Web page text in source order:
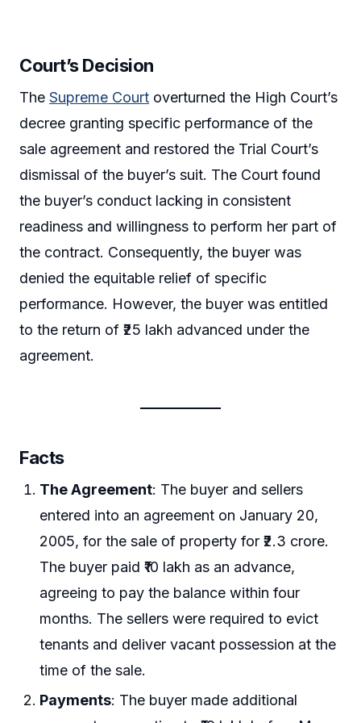
Court’s Decision
The Supreme Court overturned the High Court’s
decree granting specific performance of the
sale agreement and restored the Trial Court’s
dismissal of the buyer’s suit. The Court found
the buyer’s conduct lacking in consistent
readiness and willingness to perform her part of
the contract. Consequently, the buyer was
denied the equitable relief of specific
performance. However, the buyer was entitled
to the return of ₹25 lakh advanced under the
agreement.
Facts
The Agreement: The buyer and sellers
entered into an agreement on January 20,
2005, for the sale of property for ₹2.3 crore.
The buyer paid ₹10 lakh as an advance,
agreeing to pay the balance within four
months. The sellers were required to evict
tenants and deliver vacant possession at the
time of the sale.
Payments: The buyer made additional